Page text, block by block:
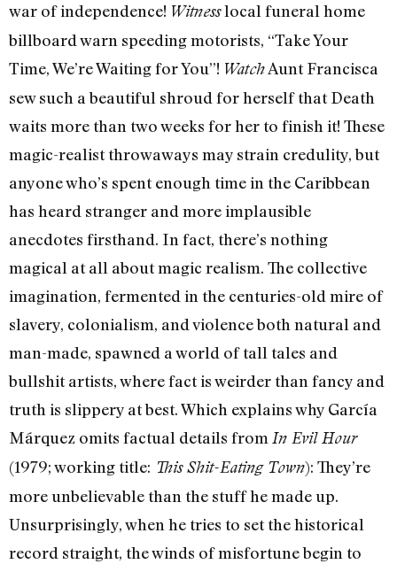
war of independence! Witnesslocal funeral home
billboard warn speeding motorists, “Take Your
Time, We’re Waiting for You”! WatchAunt Francisca
sew such a beautiful shroud for herself that Death
waits more than two weeks for her to finish it! These
magic-realist throwaways may strain credulity, but
anyone who’s spent enough time in the Caribbean
has heard stranger and more implausible
anecdotes firsthand. In fact, there’s nothing
magical at all about magic realism. The collective
imagination, fermented in the centuries-old mire of
slavery, colonialism, and violence both natural and
man-made, spawned a world of tall tales and
bullshit artists, where fact is weirder than fancy and
truth is slippery at best. Which explains why García
Márquez omits factual details from In Evil Hour
(1979; working title: This Shit-Eating Town): They’re
more unbelievable than the stuff he made up.
Unsurprisingly, when he tries to set the historical
record straight, the winds of misfortune begin to